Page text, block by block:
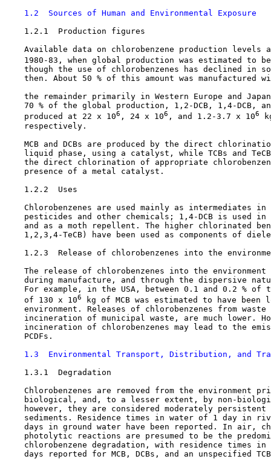
1.2  Sources of Human and Environmental Exposure
1.2.1  Production figures
Available data on chlorobenzene production levels
1980-83, when global production was estimated to
though the use of chlorobenzenes has declined in
then. About 50 % of this amount was manufactured
the remainder primarily in Western Europe and
70 % of the global production, 1,2-DCB, 1,4-DCB,
    produced at 22 x 10
6 , 24 x 106 , and 1.2-3.7 x 106
    respectively.
MCB and DCBs are produced by the direct
liquid phase, using a catalyst, while TCBs and
the direct chlorination of appropriate
    presence of a metal catalyst.
1.2.2  Uses
Chlorobenzenes are used mainly as intermediates in
pesticides and other chemicals; 1,4-DCB is used in
and as a moth repellent. The higher chlorinated
1,2,3,4-TeCB) have been used as components of
1.2.3  Release of chlorobenzenes into the
The release of chlorobenzenes into the environment
during manufacture, and through the dispersive
For example, in the USA, between 0.1 and 0.2 % of
    of 130 x 10
6
kg of MCB was estimated to have
environment. Releases of chlorobenzenes from waste
incineration of municipal waste, are much lower.
incineration of chlorobenzenes may lead to the
    PCDFs.
1.3  Environmental Transport, Distribution, and
1.3.1  Degradation
Chlorobenzenes are removed from the environment
biological, and, to a lesser extent, by non-
however, they are considered moderately persistent
sediments. Residence times in water of 1 day in
days in ground water have been reported. In air,
photolytic reactions are presumed to be the
chlorobenzene degradation, with residence times in
days reported for MCB, DCBs, and an unspecified